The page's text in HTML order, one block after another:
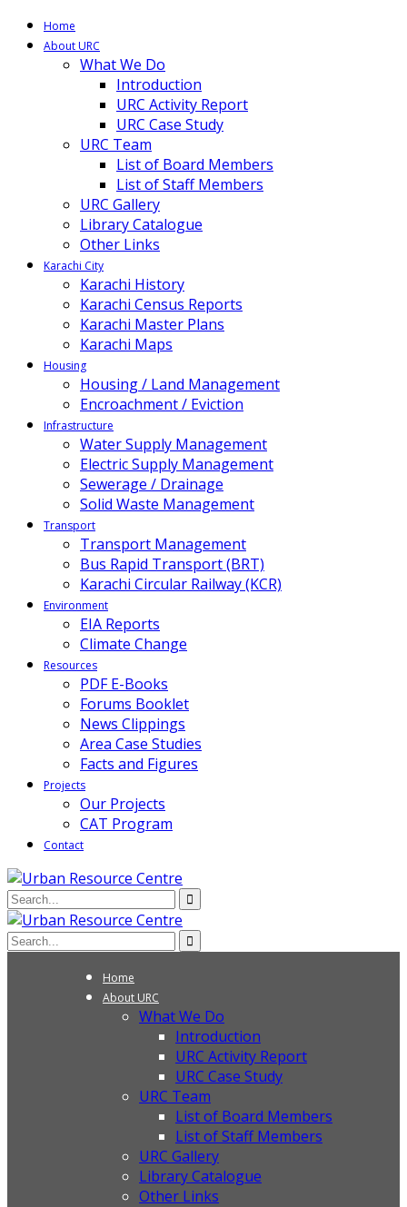
Home
About URC
What We Do
Introduction
URC Activity Report
URC Case Study
URC Team
List of Board Members
List of Staff Members
URC Gallery
Library Catalogue
Other Links
Karachi City
Karachi History
Karachi Census Reports
Karachi Master Plans
Karachi Maps
Housing
Housing / Land Management
Encroachment / Eviction
Infrastructure
Water Supply Management
Electric Supply Management
Sewerage / Drainage
Solid Waste Management
Transport
Transport Management
Bus Rapid Transport (BRT)
Karachi Circular Railway (KCR)
Environment
EIA Reports
Climate Change
Resources
PDF E-Books
Forums Booklet
News Clippings
Area Case Studies
Facts and Figures
Projects
Our Projects
CAT Program
Contact
Home
About URC
What We Do
Introduction
URC Activity Report
URC Case Study
URC Team
List of Board Members
List of Staff Members
URC Gallery
Library Catalogue
Other Links